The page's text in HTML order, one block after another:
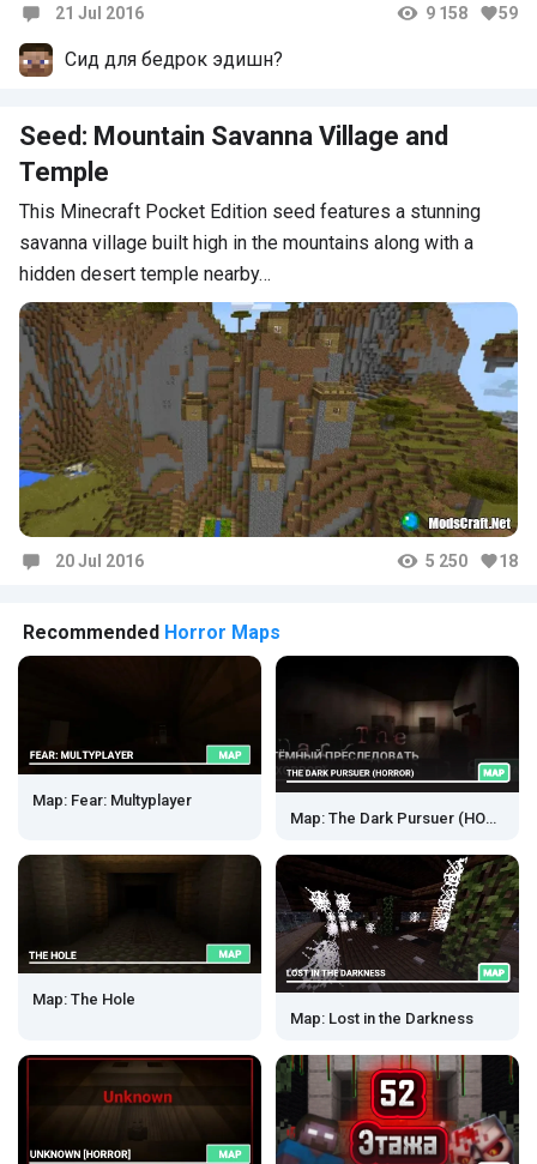
21 Jul 2016 9 158 59
Сид для бедрок эдишн?
Seed: Mountain Savanna Village and
Temple
This Minecraft Pocket Edition seed features a stunning
savanna village built high in the mountains along with a
hidden desert temple nearby…
20 Jul 2016 5 250 18
Recommended Horror Maps
Map: Fear: Multyplayer
Map: The Dark Pursuer (HORROR)
Map: The Hole
Map: Lost in the Darkness